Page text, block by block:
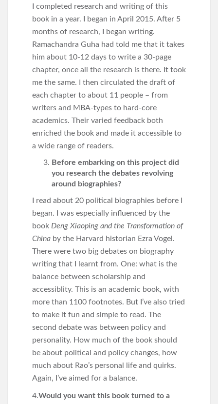
I completed research and writing of this
book in a year. I began in April 2015. After 5
months of research, I began writing.
Ramachandra Guha had told me that it takes
him about 10-12 days to write a 30-page
chapter, once all the research is there. It took
me the same. I then circulated the draft of
each chapter to about 11 people – from
writers and MBA-types to hard-core
academics. Their varied feedback both
enriched the book and made it accessible to
a wide range of readers.
Before embarking on this project did
you research the debates revolving
around biographies?
I read about 20 political biographies before I
began. I was especially influenced by the
book Deng Xiaoping and the Transformation of
China by the Harvard historian Ezra Vogel.
There were two big debates on biography
writing that I learnt from. One: what is the
balance between scholarship and
accessiblity. This is an academic book, with
more than 1100 footnotes. But I’ve also tried
to make it fun and simple to read. The
second debate was between policy and
personality. How much of the book should
be about political and policy changes, how
much about Rao’s personal life and quirks.
Again, I’ve aimed for a balance.
4.Would you want this book turned to a